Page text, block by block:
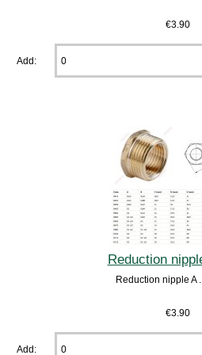
€3.90
Add:
Reduction
Reduction nipple A
€3.90
Add: